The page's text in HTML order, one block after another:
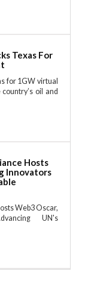
Texas For
for 1GW virtual
oil and
Hosts
Innovators
Web3 Oscar,
UN's